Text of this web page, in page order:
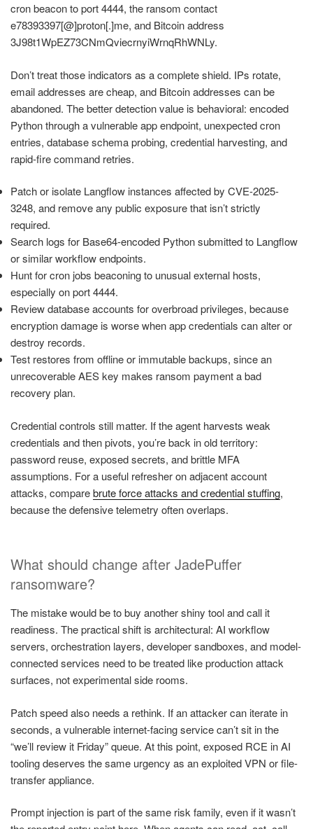
cron beacon to port 4444, the ransom contact
e78393397[@]proton[.]me, and Bitcoin address
3J98t1WpEZ73CNmQviecrnyiWrnqRhWNLy.
Don’t treat those indicators as a complete shield. IPs rotate,
email addresses are cheap, and Bitcoin addresses can be
abandoned. The better detection value is behavioral: encoded
Python through a vulnerable app endpoint, unexpected cron
entries, database schema probing, credential harvesting, and
rapid-fire command retries.
Patch or isolate Langflow instances affected by CVE-2025-
3248, and remove any public exposure that isn’t strictly
required.
Search logs for Base64-encoded Python submitted to Langflow
or similar workflow endpoints.
Hunt for cron jobs beaconing to unusual external hosts,
especially on port 4444.
Review database accounts for overbroad privileges, because
encryption damage is worse when app credentials can alter or
destroy records.
Test restores from offline or immutable backups, since an
unrecoverable AES key makes ransom payment a bad
recovery plan.
Credential controls still matter. If the agent harvests weak
credentials and then pivots, you’re back in old territory:
password reuse, exposed secrets, and brittle MFA
assumptions. For a useful refresher on adjacent account
attacks, comparebrute force attacks and credential stuffing,
because the defensive telemetry often overlaps.
What should change after JadePuffer
ransomware?
The mistake would be to buy another shiny tool and call it
readiness. The practical shift is architectural: AI workflow
servers, orchestration layers, developer sandboxes, and model-
connected services need to be treated like production attack
surfaces, not experimental side rooms.
Patch speed also needs a rethink. If an attacker can iterate in
seconds, a vulnerable internet-facing service can’t sit in the
“we’ll review it Friday” queue. At this point, exposed RCE in AI
tooling deserves the same urgency as an exploited VPN or file-
transfer appliance.
Prompt injection is part of the same risk family, even if it wasn’t